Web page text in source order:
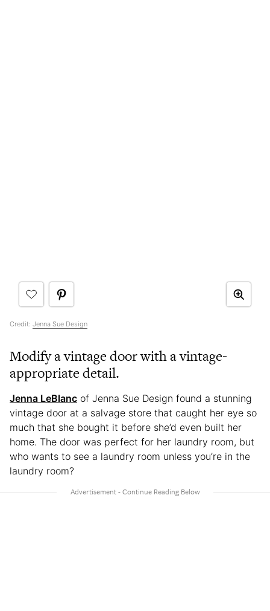
Credit: Jenna Sue Design
Modify a vintage door with a vintage-
appropriate detail.
Jenna LeBlanc of Jenna Sue Design found a stunning
vintage door at a salvage store that caught her eye so
much that she bought it before she’d even built her
home. The door was perfect for her laundry room, but
who wants to see a laundry room unless you’re in the
laundry room?